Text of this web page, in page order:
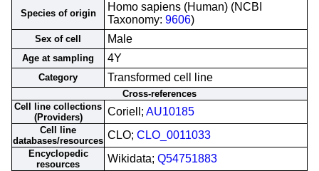
Species of origin
Homo sapiens (Human) (NCBI
Taxonomy: 9606)
Sex of cell Male
Age at sampling 4Y
Category Transformed cell line
Cross-references
Cell line collections
(Providers)
Coriell; AU10185
Cell line
databases/resources CLO; CLO_0011033
Encyclopedic
resources
Wikidata; Q54751883